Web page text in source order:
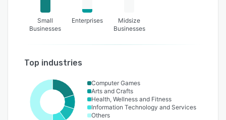
Small
Businesses
Enterprises
Midsize
Businesses
Top industries
Computer Games
Arts and Crafts
Health, Wellness and Fitness
Information Technology and Services
Others